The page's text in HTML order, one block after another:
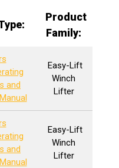
Product
Family:
and
Easy-Lift
Winch
Lifter
and
Easy-Lift
Winch
Lifter